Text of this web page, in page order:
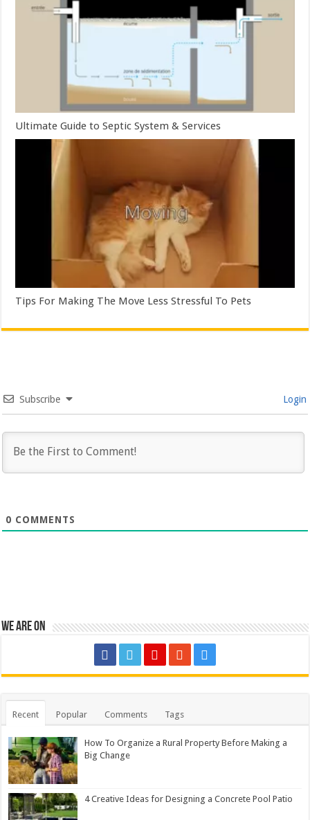
Ultimate Guide to Septic System & Services
Tips For Making The Move Less Stressful To Pets
Subscribe Login
0 COMMENTS
We are on
Recent Popular Comments Tags
How To Organize a Rural Property Before Making a
Big Change
4 Creative Ideas for Designing a Concrete Pool Patio